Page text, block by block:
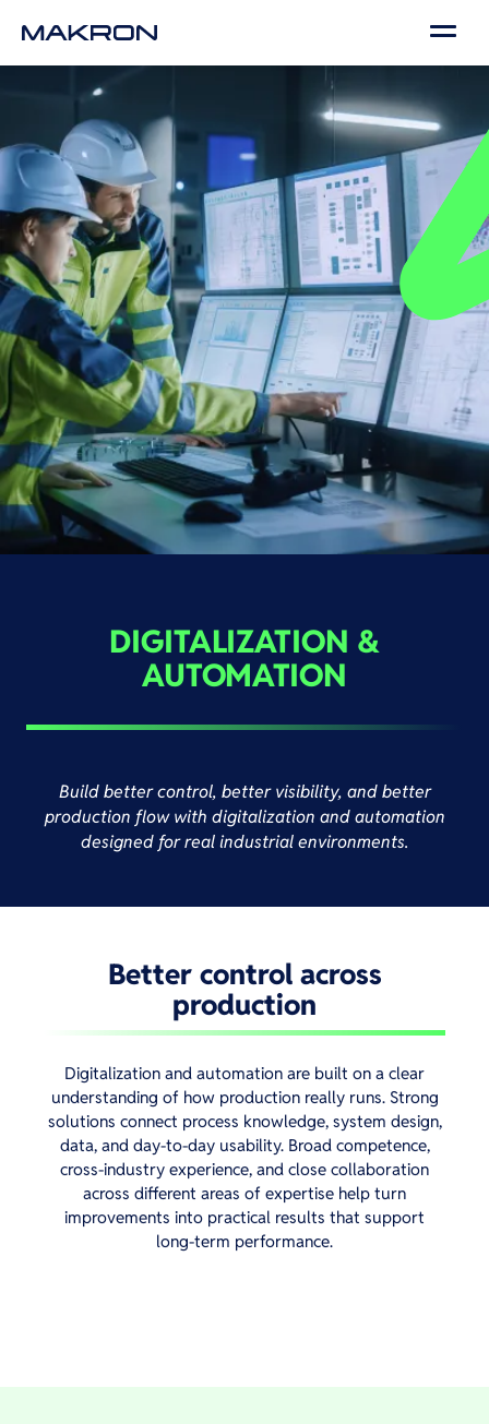
DIGITALIZATION &
AUTOMATION
Build better control, better visibility, and better
production flow with digitalization and automation
designed for real industrial environments.
Better control across
production
Digitalization and automation are built on a clear
understanding of how production really runs. Strong
solutions connect process knowledge, system design,
data, and day-to-day usability. Broad competence,
cross-industry experience, and close collaboration
across different areas of expertise help turn
improvements into practical results that support
long-term performance.